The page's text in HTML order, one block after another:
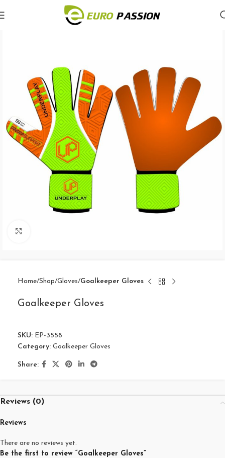
Home Shop Gloves Goalkeeper Gloves
Goalkeeper Gloves
SKU: EP-3558
Category: Goalkeeper Gloves
Share:
Reviews (0)
Reviews
There are no reviews yet.
Be the first to review “Goalkeeper Gloves”